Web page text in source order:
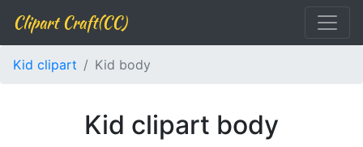
Clipart Craft(CC)
Kid clipart Kid body
Kid clipart body